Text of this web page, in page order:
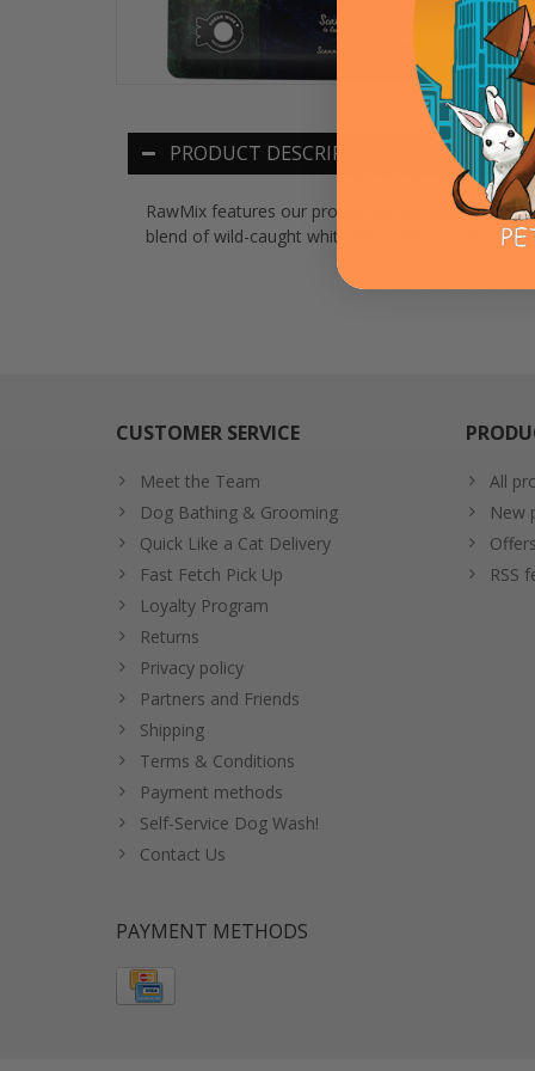
PRODUCT DESCRIPTION
RawMix features our protein-packed kibble
blend of wild-caught whitefish, salmon and
CUSTOMER SERVICE
Meet the Team
Dog Bathing & Grooming
Quick Like a Cat Delivery
Fast Fetch Pick Up
Loyalty Program
Returns
Privacy policy
Partners and Friends
Shipping
Terms & Conditions
Payment methods
Self-Service Dog Wash!
Contact Us
All
New
Offers
RSS
PAYMENT METHODS